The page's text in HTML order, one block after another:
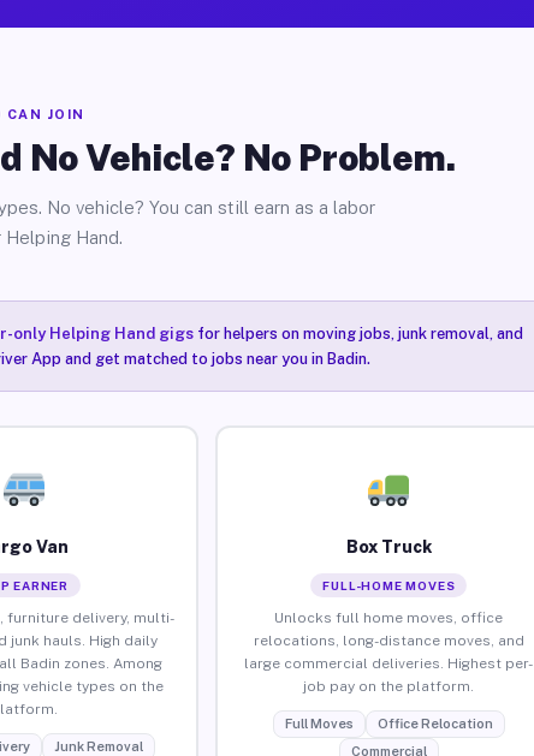
CAN JOIN
No Vehicle? No Problem.
No vehicle? You can still earn as a labor
Hand.
only Helping Hand gigsfor helpers on moving jobs, junk removal, and
App and get matched to jobs near you in Badin.
Van
EARNER
furniture delivery, multi-
junk hauls. High daily
Badin zones. Among
vehicle types on the
Junk Removal
Box Truck
FULL-HOME MOVES
Unlocks full home moves, office
relocations, long-distance moves, and
large commercial deliveries. Highest per-
job pay on the platform.
Full Moves
Office Relocation
Commercial